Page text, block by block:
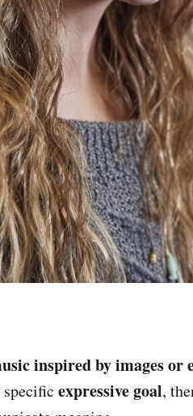
inspired by images or
expressive goal,